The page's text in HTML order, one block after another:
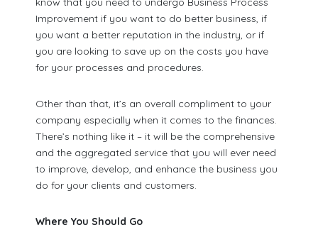
Improvement if you want to do better business, if
you want a better reputation in the industry, or if
you are looking to save up on the costs you have
for your processes and procedures.
Other than that, it’s an overall compliment to your
company especially when it comes to the finances.
There’s nothing like it – it will be the comprehensive
and the aggregated service that you will ever need
to improve, develop, and enhance the business you
do for your clients and customers.
Where You Should Go